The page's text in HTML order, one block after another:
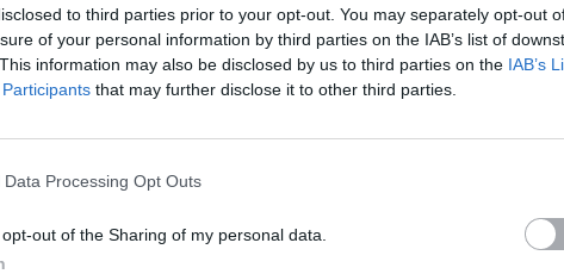
to third parties prior to your opt-out. You may separately opt-out
of your personal information by third parties on the IAB’s list of
information may also be disclosed by us to third parties on the IAB’s
that may further disclose it to other third parties.
Data Processing Opt Outs
out of the Sharing of my personal data.
×